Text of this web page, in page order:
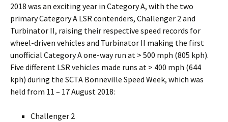
2018 was an exciting year in Category A, with the two
primary Category A LSR contenders, Challenger 2 and
Turbinator II, raising their respective speed records for
wheel-driven vehicles and Turbinator II making the first
unofficial Category A one-way run at > 500 mph (805 kph).
Five different LSR vehicles made runs at > 400 mph (644
kph) during the SCTA Bonneville Speed Week, which was
held from 11 – 17 August 2018:
Challenger 2